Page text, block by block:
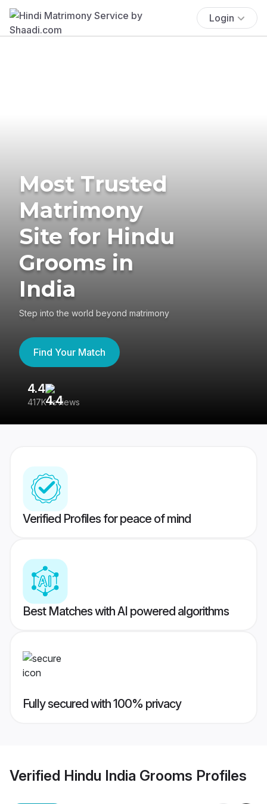
Login
Most Trusted
Matrimony
Site for Hindu
Grooms in
India
Step into the world beyond matrimony
Find Your Match
4.4
417K reviews
Verified Profiles for peace of mind
Best Matches with AI powered algorithms
Fully secured with 100% privacy
Verified Hindu India Grooms Profiles